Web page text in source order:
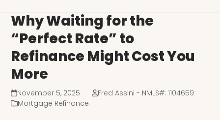
Why Waiting for the
“Perfect Rate” to
Refinance Might Cost You
More
November 5, 2025
Fred Assini - NMLS#: 1104659
Mortgage Refinance